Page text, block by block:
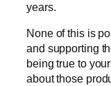
years.
None of this is
and supporting
being true to
about those